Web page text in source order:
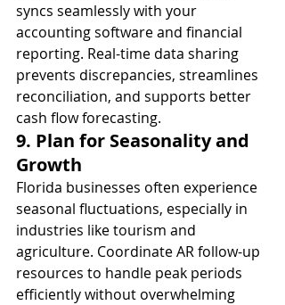
syncs seamlessly with your
accounting software and financial
reporting. Real-time data sharing
prevents discrepancies, streamlines
reconciliation, and supports better
cash flow forecasting.
9. Plan for Seasonality and
Growth
Florida businesses often experience
seasonal fluctuations, especially in
industries like tourism and
agriculture. Coordinate AR follow-up
resources to handle peak periods
efficiently without overwhelming